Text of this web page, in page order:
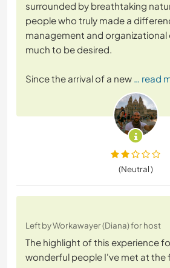
surrounded by breathtaking
people who truly made a
management and
much to be desired.
Since the arrival of a new … read
(Neutral )
Left by Workawayer (Diana) for host
The highlight of this experience
wonderful people I've met at the